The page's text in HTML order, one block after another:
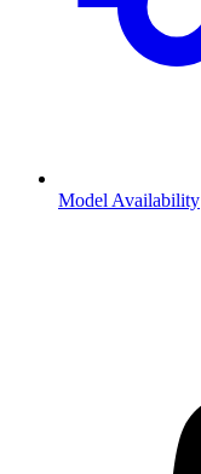
Model Availability